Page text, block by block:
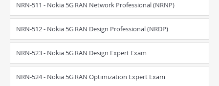
NRN-511 - Nokia 5G RAN Network Professional (NRNP)
NRN-512 - Nokia 5G RAN Design Professional (NRDP)
NRN-523 - Nokia 5G RAN Design Expert Exam
NRN-524 - Nokia 5G RAN Optimization Expert Exam